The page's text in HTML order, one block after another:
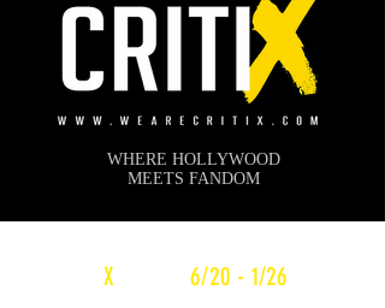
WHERE HOLLYWOOD
MEETS FANDOM
cX WEEKLY6/20 - 1/26